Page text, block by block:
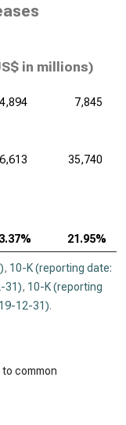
in millions)
4,894 7,845
35,740
21.95%
, 10-K (reporting date:
31), 10-K (reporting
12-31).
common